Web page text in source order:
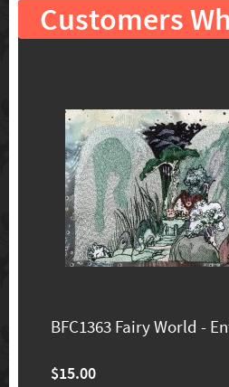
Customers
BFC1363 Fairy World -
$15.00